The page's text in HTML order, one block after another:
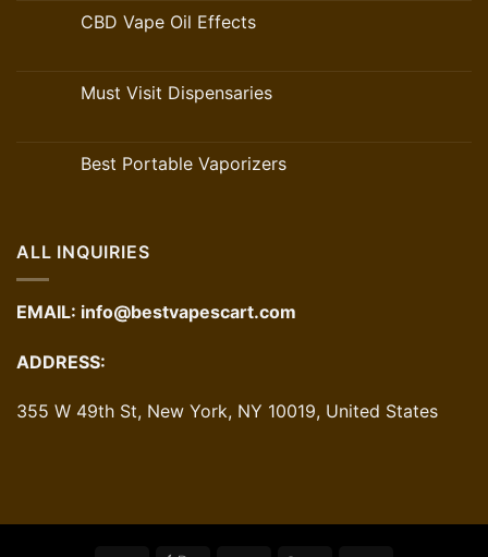
CBD Vape Oil Effects
Must Visit Dispensaries
Best Portable Vaporizers
ALL INQUIRIES
EMAIL: info@bestvapescart.com
ADDRESS:
355 W 49th St, New York, NY 10019, United States